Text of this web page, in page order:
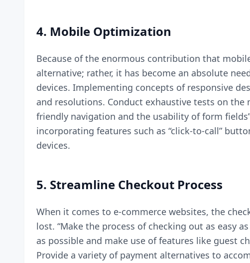
4. Mobile Optimization
Because of the enormous contribution that
alternative; rather, it has become an absolute
devices. Implementing concepts of responsive
and resolutions. Conduct exhaustive tests on
friendly navigation and the usability of form
incorporating features such as “click-to-call”
devices.
5. Streamline Checkout Process
When it comes to e-commerce websites, the
lost. “Make the process of checking out as easy
as possible and make use of features like guest
Provide a variety of payment alternatives to